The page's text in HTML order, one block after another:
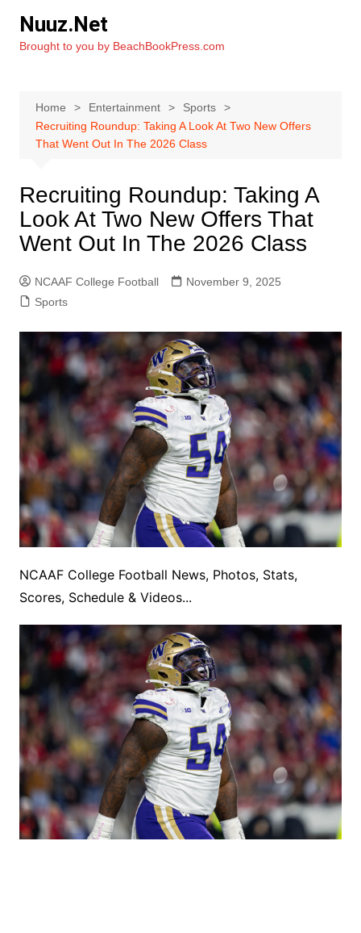
content
Nuuz.Net
Brought to you by BeachBookPress.com
Home Entertainment
Sports
Recruiting Roundup: Taking A Look At Two New Offers
That Went Out In The 2026 Class
Recruiting Roundup: Taking A
Look At Two New Offers That
Went Out In The 2026 Class
NCAAF College Football
November 9, 2025
Sports
NCAAF College Football News, Photos, Stats,
Scores, Schedule & Videos...